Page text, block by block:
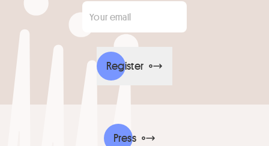
Your email
Register
Press